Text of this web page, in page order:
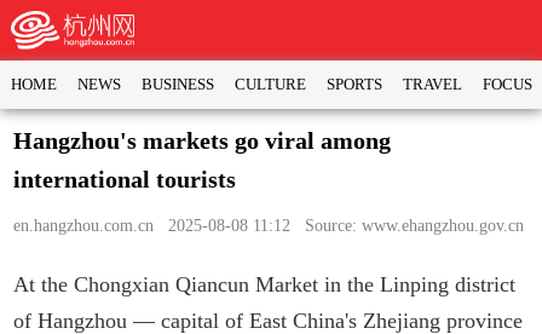
HOME NEWS BUSINESS CULTURE SPORTS TRAVEL FOCUS
Hangzhou's markets go viral among
international tourists
en.hangzhou.com.cn 2025-08-08 11:12 Source: www.ehangzhou.gov.cn
At the Chongxian Qiancun Market in the Linping district
of Hangzhou — capital of East China's Zhejiang province